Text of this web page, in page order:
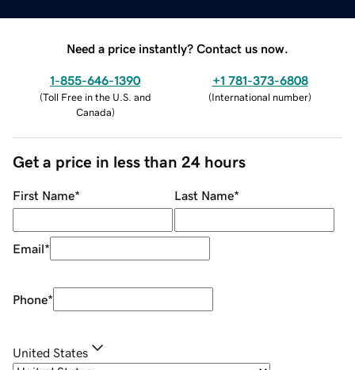
Need a price instantly? Contact us now.
1-855-646-1390
(Toll Free in the U.S. and
Canada)
+1 781-373-6808
(International number)
Get a price in less than 24 hours
First Name* Last Name*
Email*
Phone*
United States